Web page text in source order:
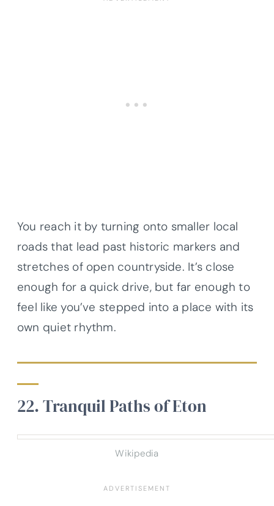
You reach it by turning onto smaller local
roads that lead past historic markers and
stretches of open countryside. It’s close
enough for a quick drive, but far enough to
feel like you’ve stepped into a place with its
own quiet rhythm.
22. Tranquil Paths of Eton
Wikipedia